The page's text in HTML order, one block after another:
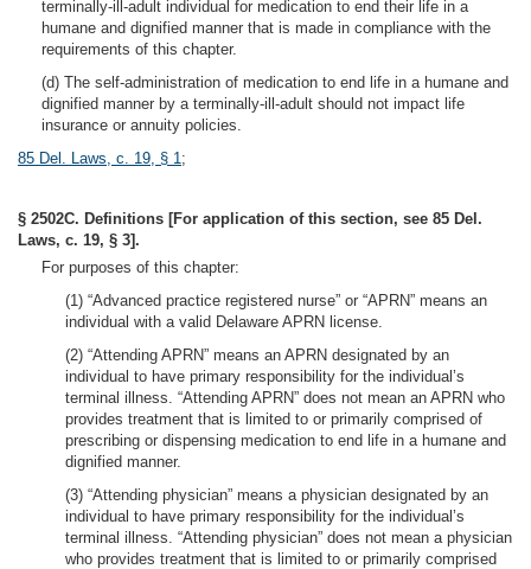
terminally-ill-adult individual for medication to end their life in a
humane and dignified manner that is made in compliance with the
requirements of this chapter.
(d) The self-administration of medication to end life in a humane and
dignified manner by a terminally-ill-adult should not impact life
insurance or annuity policies.
85 Del. Laws, c. 19, § 1;
§ 2502C. Definitions [For application of this section, see 85 Del.
Laws, c. 19, § 3].
For purposes of this chapter:
(1) “Advanced practice registered nurse” or “APRN” means an
individual with a valid Delaware APRN license.
(2) “Attending APRN” means an APRN designated by an
individual to have primary responsibility for the individual’s
terminal illness. “Attending APRN” does not mean an APRN who
provides treatment that is limited to or primarily comprised of
prescribing or dispensing medication to end life in a humane and
dignified manner.
(3) “Attending physician” means a physician designated by an
individual to have primary responsibility for the individual’s
terminal illness. “Attending physician” does not mean a physician
who provides treatment that is limited to or primarily comprised